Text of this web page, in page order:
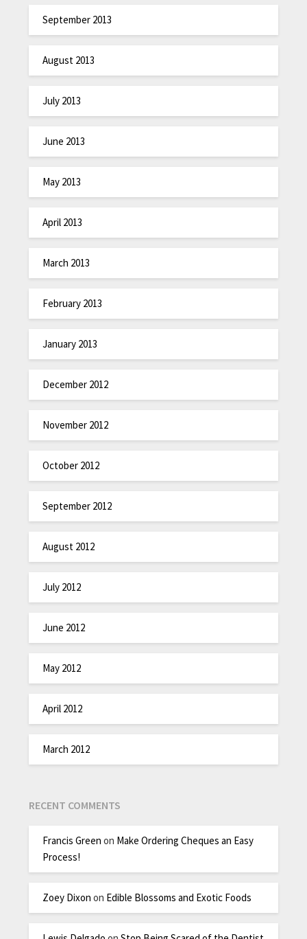
September 2013
August 2013
July 2013
June 2013
May 2013
April 2013
March 2013
February 2013
January 2013
December 2012
November 2012
October 2012
September 2012
August 2012
July 2012
June 2012
May 2012
April 2012
March 2012
RECENT COMMENTS
Francis Green on Make Ordering Cheques an Easy
Process!
Zoey Dixon on Edible Blossoms and Exotic Foods